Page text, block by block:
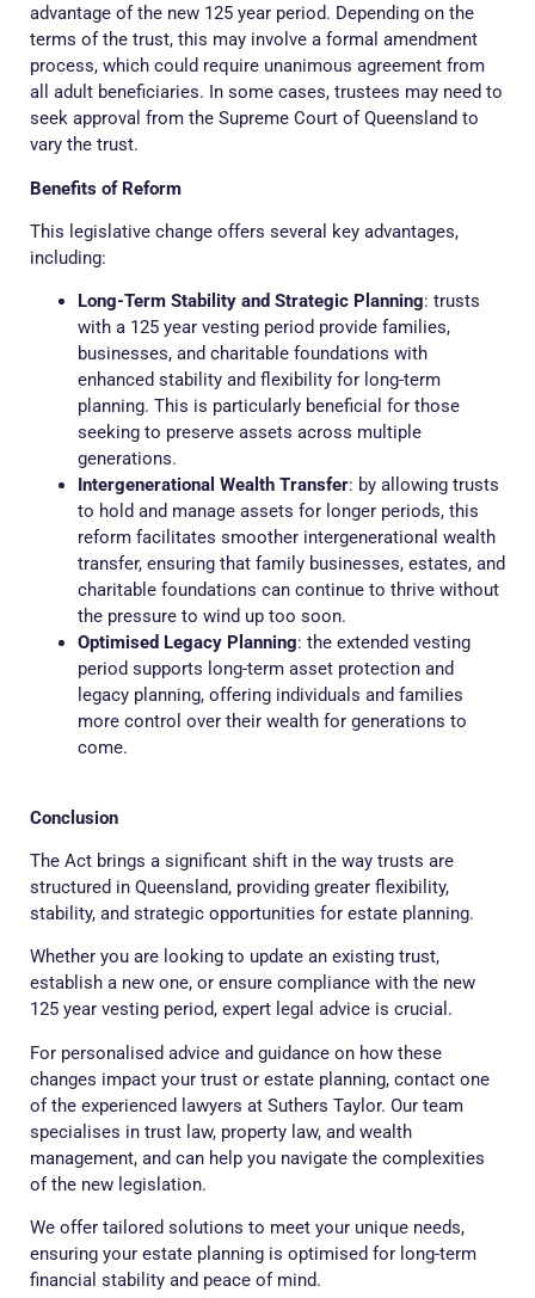
advantage of the new 125 year period. Depending on the
terms of the trust, this may involve a formal amendment
process, which could require unanimous agreement from
all adult beneficiaries. In some cases, trustees may need to
seek approval from the Supreme Court of Queensland to
vary the trust.
Benefits of Reform
This legislative change offers several key advantages,
including:
Long-Term Stability and Strategic Planning: trusts
with a 125 year vesting period provide families,
businesses, and charitable foundations with
enhanced stability and flexibility for long-term
planning. This is particularly beneficial for those
seeking to preserve assets across multiple
generations.
Intergenerational Wealth Transfer: by allowing trusts
to hold and manage assets for longer periods, this
reform facilitates smoother intergenerational wealth
transfer, ensuring that family businesses, estates, and
charitable foundations can continue to thrive without
the pressure to wind up too soon.
Optimised Legacy Planning: the extended vesting
period supports long-term asset protection and
legacy planning, offering individuals and families
more control over their wealth for generations to
come.
Conclusion
The Act brings a significant shift in the way trusts are
structured in Queensland, providing greater flexibility,
stability, and strategic opportunities for estate planning.
Whether you are looking to update an existing trust,
establish a new one, or ensure compliance with the new
125 year vesting period, expert legal advice is crucial.
For personalised advice and guidance on how these
changes impact your trust or estate planning, contact one
of the experienced lawyers at Suthers Taylor. Our team
specialises in trust law, property law, and wealth
management, and can help you navigate the complexities
of the new legislation.
We offer tailored solutions to meet your unique needs,
ensuring your estate planning is optimised for long-term
financial stability and peace of mind.